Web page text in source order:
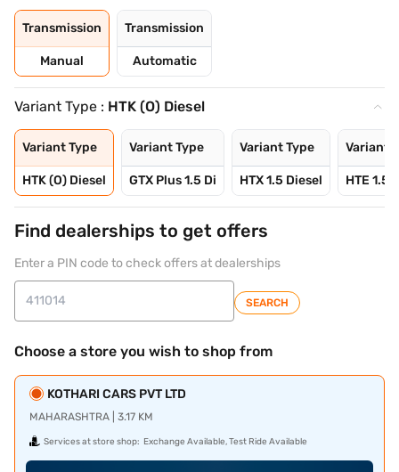
Transmission
Manual
Transmission
Automatic
Variant Type : HTK (O) Diesel
Variant Type
HTK (O) Diesel
Variant Type
GTX Plus 1.5 Di
Variant Type
HTX 1.5 Diesel
Variant
HTE 1.5
Find dealerships to get offers
Enter a PIN code to check offers at dealerships
SEARCH
Choose a store you wish to shop from
KOTHARI CARS PVT LTD
MAHARASHTRA | 3.17 KM
Services at store shop: Exchange Available, Test Ride Available